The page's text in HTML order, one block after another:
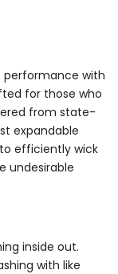
performance with
for those who
from state-
expandable
efficiently wick
undesirable
inside out.
with like